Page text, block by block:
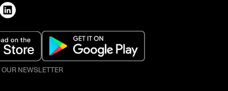
NEWSLETTER